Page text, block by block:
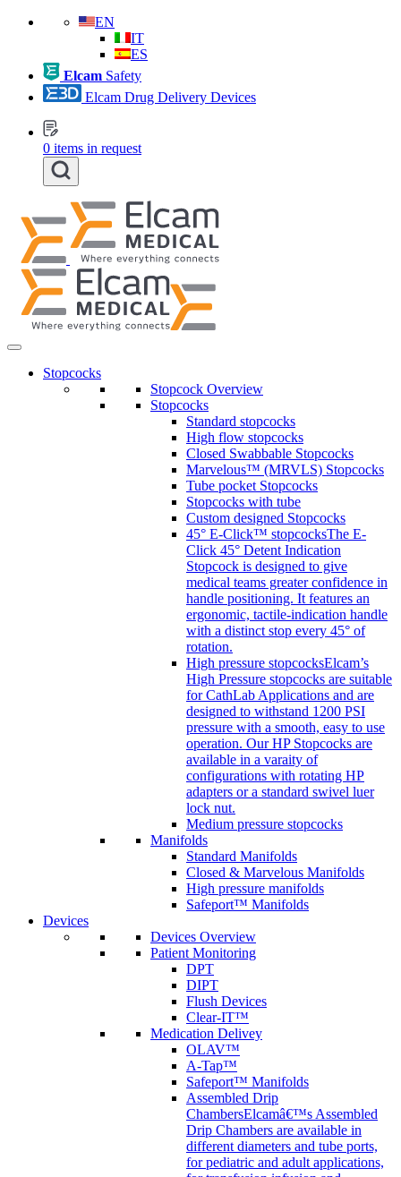
EN
IT
ES
Elcam Safety
Elcam Drug Delivery Devices
0 items in request
Stopcocks
Stopcock Overview
Stopcocks
Standard stopcocks
High flow stopcocks
Closed Swabbable Stopcocks
Marvelous™ (MRVLS) Stopcocks
Tube pocket Stopcocks
Stopcocks with tube
Custom designed Stopcocks
45° E-Click™ stopcocksThe E-
Click 45° Detent Indication
Stopcock is designed to give
medical teams greater confidence in
handle positioning. It features an
ergonomic, tactile-indication handle
with a distinct stop every 45° of
rotation.
High pressure stopcocksElcam’s
High Pressure stopcocks are suitable
for CathLab Applications and are
designed to withstand 1200 PSI
pressure with a smooth, easy to use
operation. Our HP Stopcocks are
available in a varaity of
configurations with rotating HP
adapters or a standard swivel luer
lock nut.
Medium pressure stopcocks
Manifolds
Standard Manifolds
Closed & Marvelous Manifolds
High pressure manifolds
Safeport™ Manifolds
Devices
Devices Overview
Patient Monitoring
DPT
DIPT
Flush Devices
Clear-IT™
Medication Delivey
OLAV™
A-Tap™
Safeport™ Manifolds
Assembled Drip
ChambersElcamâ€™s Assembled
Drip Chambers are available in
different diameters and tube ports,
for pediatric and adult applications,